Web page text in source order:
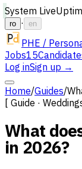
System Live
ro · en
PHE /
Jobs15
Log inSign up →
Home/Guides/
[ Guide ·
What
in 2026?